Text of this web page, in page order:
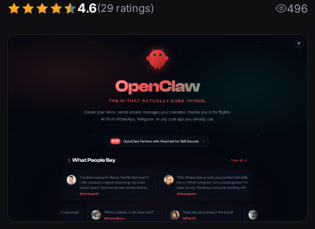
4.6(29 ratings) 496